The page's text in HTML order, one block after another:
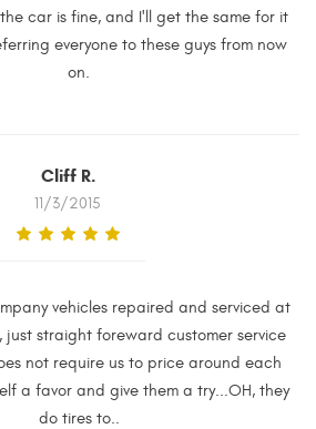
car is fine, and I'll get the same for it
everyone to these guys from now
on.
Cliff R.
11/3/2015
vehicles repaired and serviced at
just straight foreward customer service
not require us to price around each
a favor and give them a try...OH, they
do tires to..